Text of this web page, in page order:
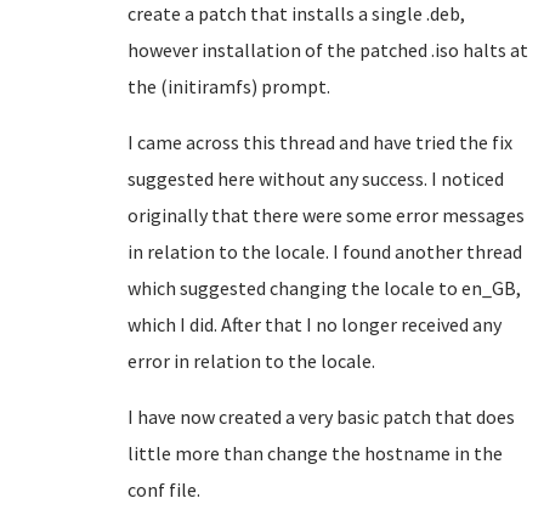
create a patch that installs a single .deb,
however installation of the patched .iso halts at
the (initiramfs) prompt.
I came across this thread and have tried the fix
suggested here without any success. I noticed
originally that there were some error messages
in relation to the locale. I found another thread
which suggested changing the locale to en_GB,
which I did. After that I no longer received any
error in relation to the locale.
I have now created a very basic patch that does
little more than change the hostname in the
conf file.